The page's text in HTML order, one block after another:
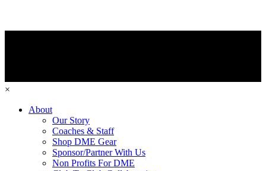
×
About
Our Story
Coaches & Staff
Shop DME Gear
Sponsor/Partner With Us
Non Profits For DME